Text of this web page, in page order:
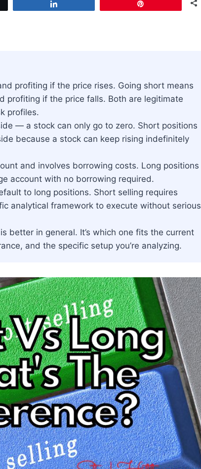
profiting if the price rises. Going short means
profiting if the price falls. Both are legitimate
profiles.
— a stock can only go to zero. Short positions
because a stock can keep rising indefinitely
and involves borrowing costs. Long positions
account with no borrowing required.
to long positions. Short selling requires
analytical framework to execute without serious
better in general. It’s which one fits the current
and the specific setup you’re analyzing.